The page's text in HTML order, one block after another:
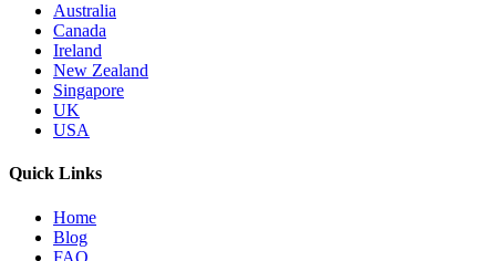
Australia
Canada
Ireland
New Zealand
Singapore
UK
USA
Quick Links
Home
Blog
FAQ